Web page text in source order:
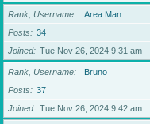
Rank, Username
Area Man
Posts
34
Joined
Tue Nov 26, 2024 9:31 am
Rank, Username
Bruno
Posts
37
Joined
Tue Nov 26, 2024 9:42 am